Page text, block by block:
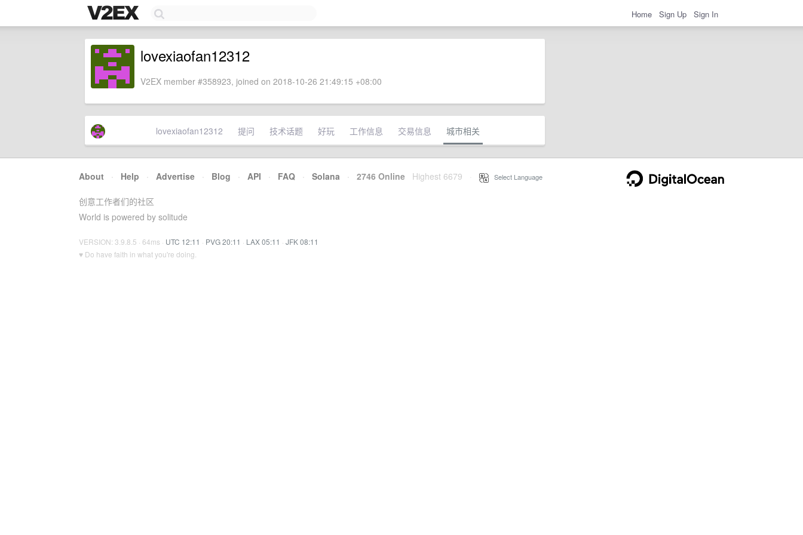
Home Sign Up Sign In
lovexiaofan12312
V2EX member #358923, joined on 2018-10-26 21:49:15 +08:00
lovexiaofan12312 提问 技术话题 好玩 工作信息 交易信息 城市相关
About · Help · Advertise · Blog · API · FAQ · Solana · 2746 Online Highest 6679 Select Language
创意工作者们的社区
World is powered by solitude
VERSION: 3.9.8.5 · 64ms · UTC 12:11 · PVG 20:11 · LAX 05:11 · JFK 08:11
♥ Do have faith in what you're doing.